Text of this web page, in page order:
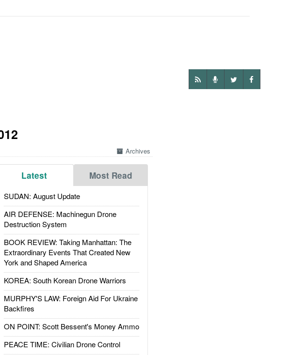
Archives
Latest Most Read
SUDAN: August Update
AIR DEFENSE: Machinegun Drone
Destruction System
BOOK REVIEW: Taking Manhattan: The
Extraordinary Events That Created New
York and Shaped America
KOREA: South Korean Drone Warriors
MURPHY'S LAW: Foreign Aid For Ukraine
Backfires
ON POINT: Scott Bessent's Money Ammo
PEACE TIME: Civilian Drone Control